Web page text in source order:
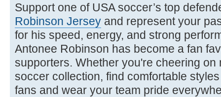
Support one of USA soccer’s top
Robinson Jersey and represent your
for his speed, energy, and strong
Antonee Robinson has become a fan
supporters. Whether you're cheering
soccer collection, find comfortable
fans and wear your team pride